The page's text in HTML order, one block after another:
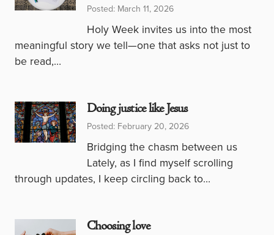
Posted: March 11, 2026
Holy Week invites us into the most
meaningful story we tell—one that asks not just to
be read,…
Doing justice like Jesus
Posted: February 20, 2026
Bridging the chasm between us
Lately, as I find myself scrolling
through updates, I keep circling back to…
Choosing love